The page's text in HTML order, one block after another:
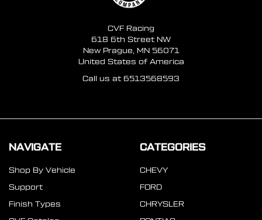
CVF Racing
618 6th Street NW
New Prague, MN 56071
United States of America
Call us at 6513568593
NAVIGATE
Shop By Vehicle
Support
Finish Types
CATEGORIES
CHEVY
FORD
CHRYSLER